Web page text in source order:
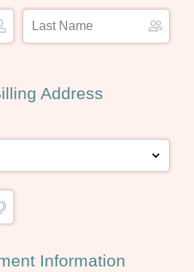
Address
Information